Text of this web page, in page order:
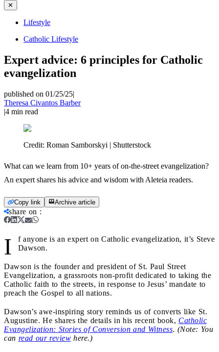
✕
Lifestyle
Catholic Lifestyle
Expert advice: 6 principles for Catholic
evangelization
published on 01/25/25|
Theresa Civantos Barber
|4 min read
Credit: Roman Samborskyi | Shutterstock
What can we learn from 10+ years of on-the-street evangelization?
An expert shares his advice and wisdom with Aleteia readers.
Copy link Archive article
share on :
I
f anyone is an expert on Catholic evangelization, it’s Steve
Dawson.
Dawson is the founder and president of St. Paul Street
Evangelization, a grassroots non-profit dedicated to taking the
Catholic faith to the streets, in response to Jesus’ mandate to
preach the Gospel to all nations.
Dawson’s awe-inspiring story reminds us of converts like St.
Augustine. He shares the details in his recent book, Catholic
Evangelization: Stories of Conversion and Witness. (Note: You
can read our review here.)